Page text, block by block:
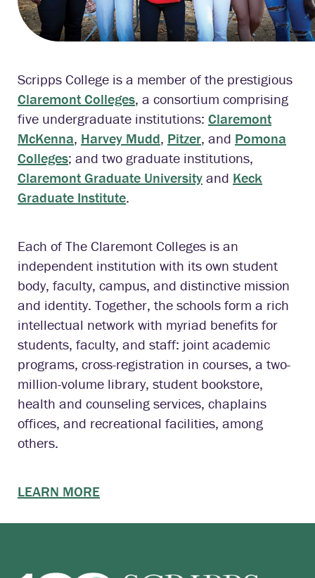
Scripps College is a member of the prestigious
Claremont Colleges, a consortium comprising
five undergraduate institutions: Claremont
McKenna, Harvey Mudd, Pitzer, and Pomona
Colleges; and two graduate institutions,
Claremont Graduate University and Keck
Graduate Institute.
Each of The Claremont Colleges is an
independent institution with its own student
body, faculty, campus, and distinctive mission
and identity. Together, the schools form a rich
intellectual network with myriad benefits for
students, faculty, and staff: joint academic
programs, cross-registration in courses, a two-
million-volume library, student bookstore,
health and counseling services, chaplains
offices, and recreational facilities, among
others.
LEARN MORE